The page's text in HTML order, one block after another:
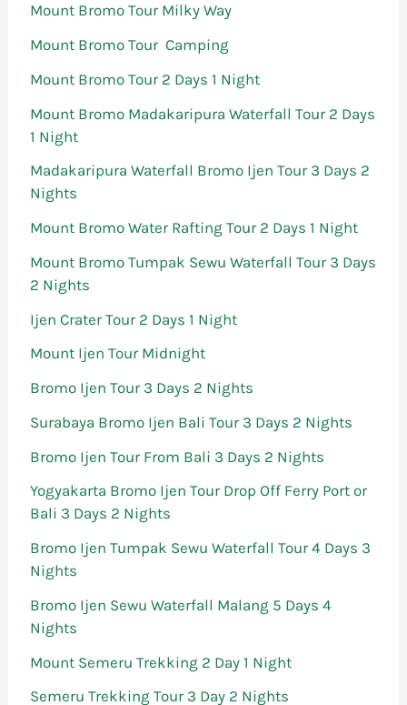
Mount Bromo Tour Milky Way
Mount Bromo Tour Camping
Mount Bromo Tour 2 Days 1 Night
Mount Bromo Madakaripura Waterfall Tour 2 Days
1 Night
Madakaripura Waterfall Bromo Ijen Tour 3 Days 2
Nights
Mount Bromo Water Rafting Tour 2 Days 1 Night
Mount Bromo Tumpak Sewu Waterfall Tour 3 Days
2 Nights
Ijen Crater Tour 2 Days 1 Night
Mount Ijen Tour Midnight
Bromo Ijen Tour 3 Days 2 Nights
Surabaya Bromo Ijen Bali Tour 3 Days 2 Nights
Bromo Ijen Tour From Bali 3 Days 2 Nights
Yogyakarta Bromo Ijen Tour Drop Off Ferry Port or
Bali 3 Days 2 Nights
Bromo Ijen Tumpak Sewu Waterfall Tour 4 Days 3
Nights
Bromo Ijen Sewu Waterfall Malang 5 Days 4
Nights
Mount Semeru Trekking 2 Day 1 Night
Semeru Trekking Tour 3 Day 2 Nights